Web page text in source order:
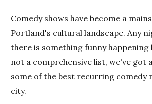
Comedy shows have become a
Portland's cultural landscape. Any
there is something funny happening
not a comprehensive list, we've got
some of the best recurring comedy
city.